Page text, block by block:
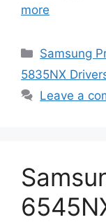
more
Categories
Samsung
5835NX
Leave a